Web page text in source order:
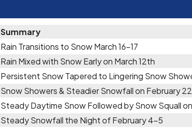
Summary
Rain Transitions to Snow March 16-17
Rain Mixed with Snow Early on March 12th
Persistent Snow Tapered to Lingering Snow
Snow Showers & Steadier Snowfall on February
Steady Daytime Snow Followed by Snow Squall
Steady Snowfall the Night of February 4-5